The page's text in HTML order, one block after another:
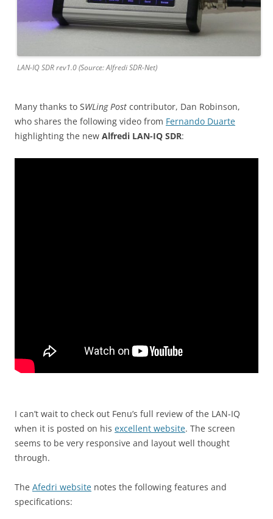
LAN-IQ SDR rev1.0 (Source: Alfredi SDR-Net)
Many thanks to SWLing Post contributor, Dan Robinson,
who shares the following video from Fernando Duarte
highlighting the new Alfredi LAN-IQ SDR:
I can’t wait to check out Fenu’s full review of the LAN-IQ
when it is posted on his excellent website. The screen
seems to be very responsive and layout well thought
through.
The Afedri website notes the following features and
specifications: